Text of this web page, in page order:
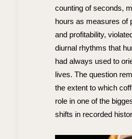
counting of seconds,
hours as measures of
and profitability,
diurnal rhythms that
had always used to
lives. The question
the extent to which
role in one of the
shifts in recorded